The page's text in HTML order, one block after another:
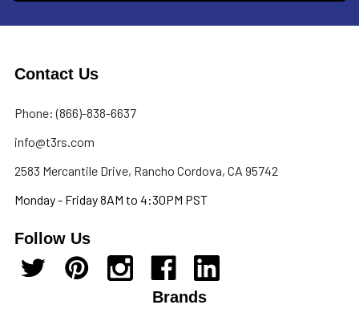
Contact Us
Phone: (866)-838-6637
info@t3rs.com
2583 Mercantile Drive, Rancho Cordova, CA 95742
Monday - Friday 8AM to 4:30PM PST
Follow Us
Brands